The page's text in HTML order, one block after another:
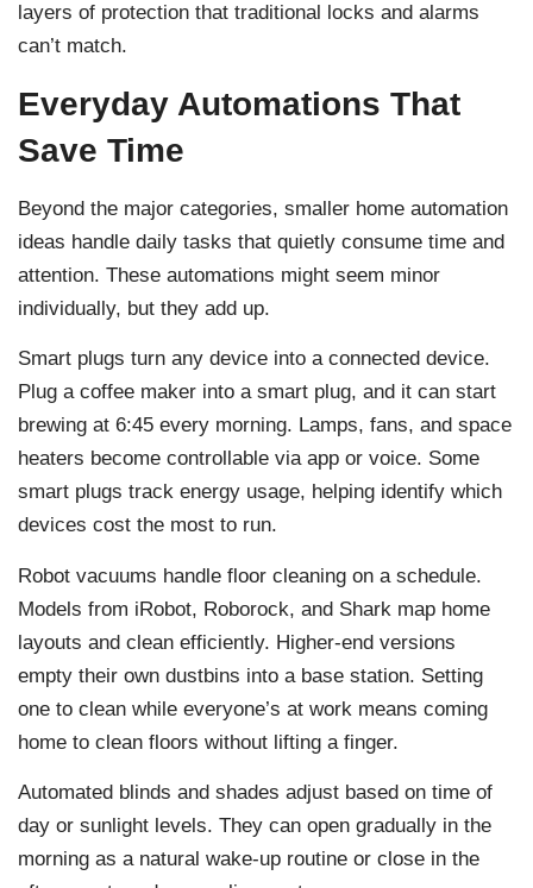
layers of protection that traditional locks and alarms
can’t match.
Everyday Automations That
Save Time
Beyond the major categories, smaller home automation
ideas handle daily tasks that quietly consume time and
attention. These automations might seem minor
individually, but they add up.
Smart plugs turn any device into a connected device.
Plug a coffee maker into a smart plug, and it can start
brewing at 6:45 every morning. Lamps, fans, and space
heaters become controllable via app or voice. Some
smart plugs track energy usage, helping identify which
devices cost the most to run.
Robot vacuums handle floor cleaning on a schedule.
Models from iRobot, Roborock, and Shark map home
layouts and clean efficiently. Higher-end versions
empty their own dustbins into a base station. Setting
one to clean while everyone’s at work means coming
home to clean floors without lifting a finger.
Automated blinds and shades adjust based on time of
day or sunlight levels. They can open gradually in the
morning as a natural wake-up routine or close in the